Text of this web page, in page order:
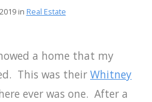
in Real Estate
a home that my
This was their Whitney
ever was one. After a